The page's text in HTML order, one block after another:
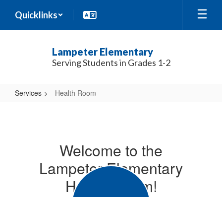
main
Quicklinks
Lampeter Elementary
Serving Students in Grades 1-2
Services Health Room
Welcome to the
Lampeter Elementary
Health Room!